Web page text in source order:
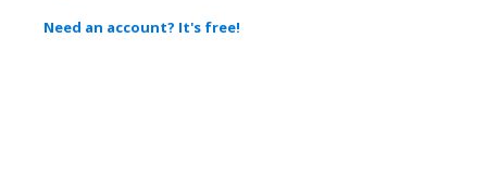
Need an account? It's free!